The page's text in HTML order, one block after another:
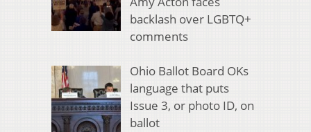
backlash over LGBTQ+
comments
Ohio Ballot Board OKs
language that puts
Issue 3, or photo ID, on
ballot